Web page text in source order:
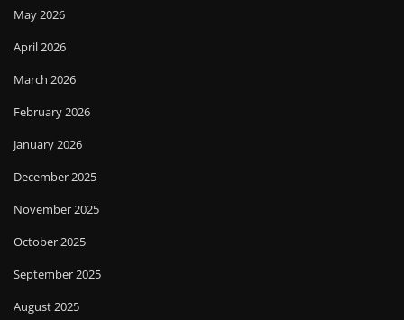
May 2026
April 2026
March 2026
February 2026
January 2026
December 2025
November 2025
October 2025
September 2025
August 2025